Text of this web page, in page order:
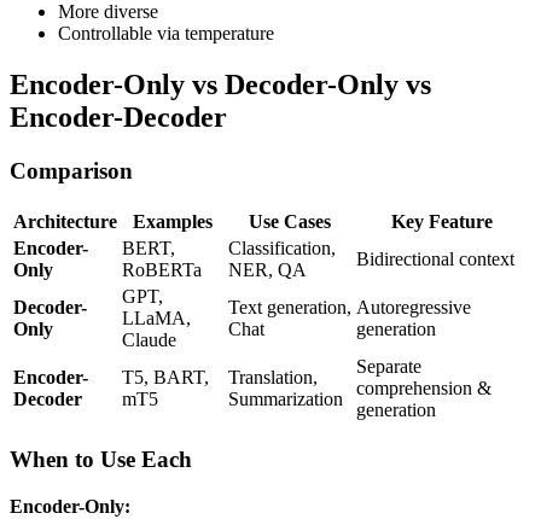
More diverse
Controllable via temperature
Encoder-Only vs Decoder-Only vs
Encoder-Decoder
Comparison
Architecture Examples Use Cases
Key Feature
Encoder-
Only
BERT,
RoBERTa
Classification,
NER, QA
Bidirectional context
Decoder-
Only
GPT,
LLaMA,
Claude
Text generation,
Chat
Autoregressive
generation
Encoder-
Decoder
T5, BART,
mT5
Translation,
Summarization
Separate
comprehension &
generation
When to Use Each
Encoder-Only: